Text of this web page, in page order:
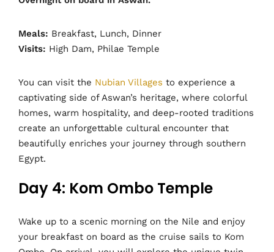
Meals: Breakfast, Lunch, Dinner
Visits: High Dam, Philae Temple
You can visit the Nubian Villages to experience a
captivating side of Aswan’s heritage, where colorful
homes, warm hospitality, and deep-rooted traditions
create an unforgettable cultural encounter that
beautifully enriches your journey through southern
Egypt.
Day 4: Kom Ombo Temple
Wake up to a scenic morning on the Nile and enjoy
your breakfast on board as the cruise sails to Kom